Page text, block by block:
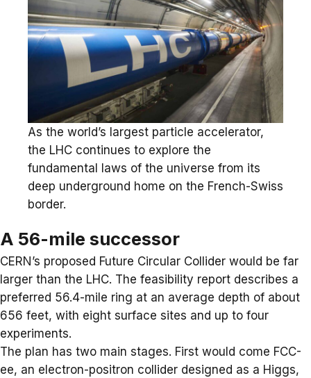
As the world’s largest particle accelerator,
the LHC continues to explore the
fundamental laws of the universe from its
deep underground home on the French-Swiss
border.
A 56-mile successor
CERN’s proposed Future Circular Collider would be far
larger than the LHC. The feasibility report describes a
preferred 56.4-mile ring at an average depth of about
656 feet, with eight surface sites and up to four
experiments.
The plan has two main stages. First would come FCC-
ee, an electron-positron collider designed as a Higgs,